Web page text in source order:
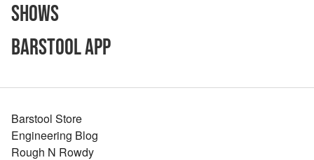
Shows
Barstool App
Barstool Store
Engineering Blog
Rough N Rowdy